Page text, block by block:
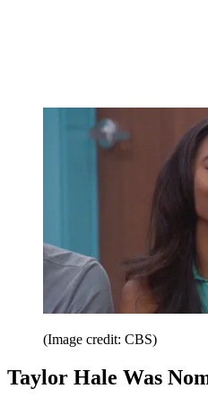
(Image credit: CBS)
Taylor Hale Was